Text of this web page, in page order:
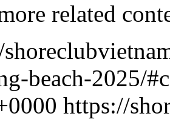
related
beach-2025/
https://